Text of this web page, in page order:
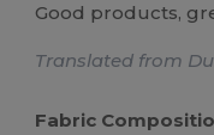
Good products,
Translated from
Fabric